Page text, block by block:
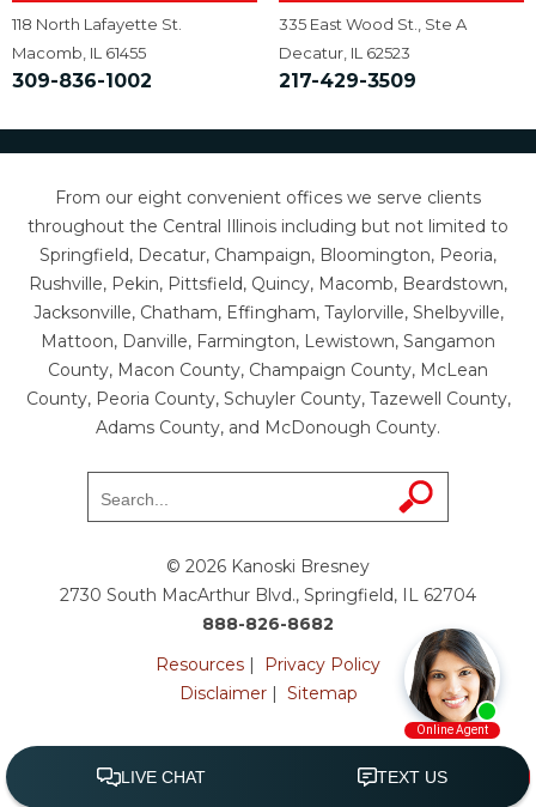
118 North Lafayette St.
Macomb, IL 61455
309-836-1002
335 East Wood St., Ste A
Decatur, IL 62523
217-429-3509
From our eight convenient offices we serve clients
throughout the Central Illinois including but not limited to
Springfield, Decatur, Champaign, Bloomington, Peoria,
Rushville, Pekin, Pittsfield, Quincy, Macomb, Beardstown,
Jacksonville, Chatham, Effingham, Taylorville, Shelbyville,
Mattoon, Danville, Farmington, Lewistown, Sangamon
County, Macon County, Champaign County, McLean
County, Peoria County, Schuyler County, Tazewell County,
Adams County, and McDonough County.
© 2026 Kanoski Bresney
2730 South MacArthur Blvd., Springfield, IL 62704
888-826-8682
Resources |
Privacy Policy
Disclaimer| Sitemap